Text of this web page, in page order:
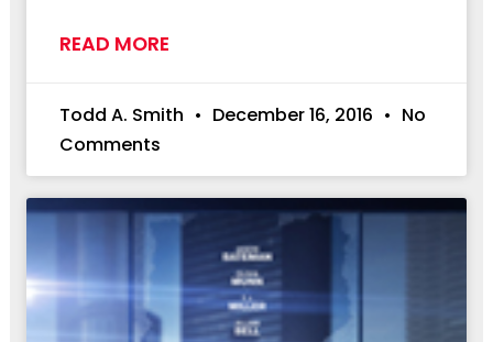
READ MORE
Todd A. Smith December 16, 2016
No
Comments